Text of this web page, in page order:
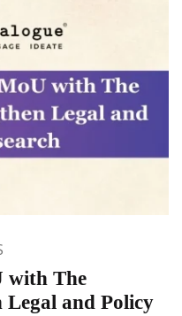
with The
Legal and Policy